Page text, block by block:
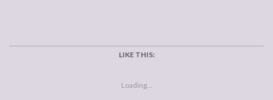
LIKE THIS:
Loading...